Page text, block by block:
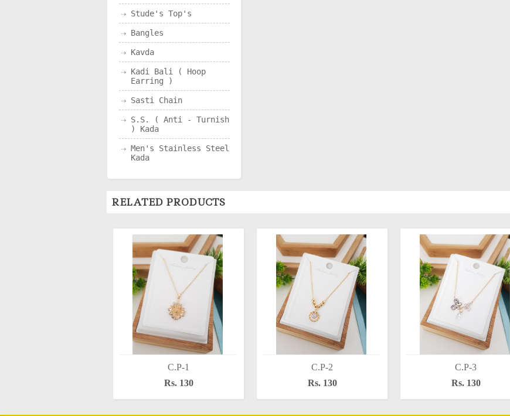
Stude's Top's
Bangles
Kavda
Kadi Bali ( Hoop
Earring )
Sasti Chain
S.S. ( Anti - Turnish
) Kada
Men's Stainless Steel
Kada
RELATED PRODUCTS
C.P-1
Rs. 130
C.P-2
Rs. 130
C.P-3
Rs. 130